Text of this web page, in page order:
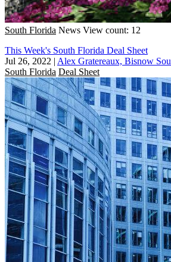
South Florida News View count: 12
This Week's South Florida Deal Sheet
Jul 26, 2022 | Alex Gratereaux, Bisnow
South Florida Deal Sheet